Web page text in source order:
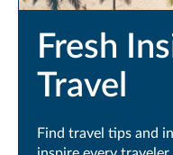
Fresh
Travel
Find travel tips and